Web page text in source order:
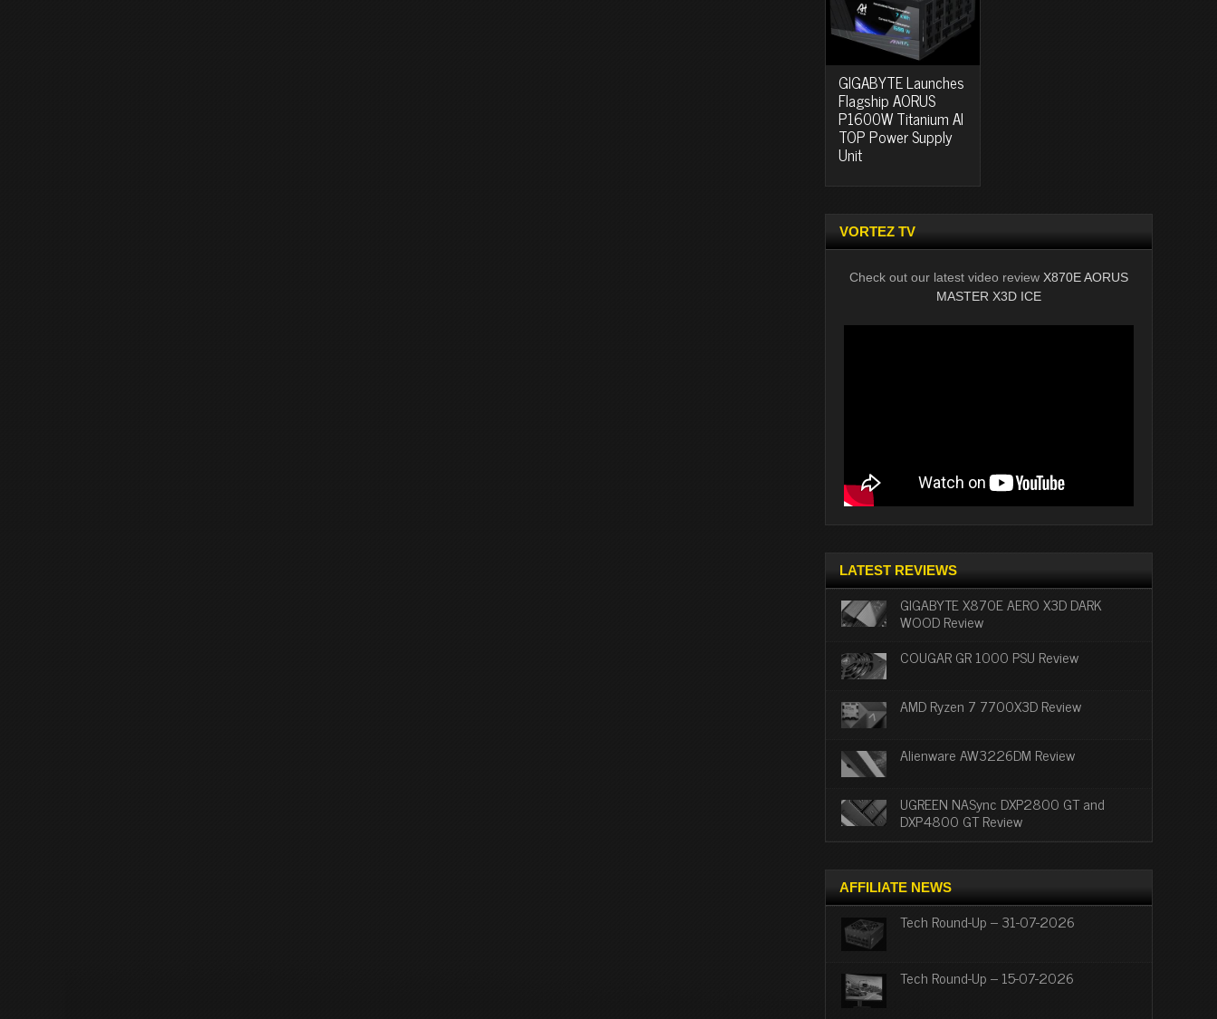
GIGABYTE Launches
Flagship AORUS
P1600W Titanium AI
TOP Power Supply
Unit
VORTEZ TV
Check out our latest video review X870E AORUS
MASTER X3D ICE
LATEST REVIEWS
GIGABYTE X870E AERO X3D DARK
WOOD Review
COUGAR GR 1000 PSU Review
AMD Ryzen 7 7700X3D Review
Alienware AW3226DM Review
UGREEN NASync DXP2800 GT and
DXP4800 GT Review
AFFILIATE NEWS
Tech Round-Up – 31-07-2026
Tech Round-Up – 15-07-2026